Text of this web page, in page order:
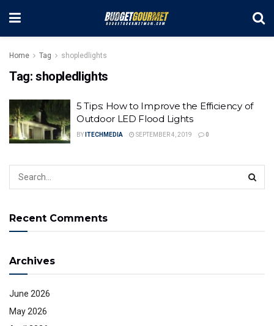
Home Tag shopledlights
Tag: shopledlights
5 Tips: How to Improve the Efficiency of
Outdoor LED Flood Lights
BY ITECHMEDIA SEPTEMBER 4, 2019 0
Recent Comments
Archives
June 2026
May 2026